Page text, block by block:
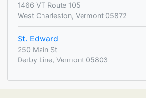
1466 VT Route 105
West Charleston, Vermont 05872
St. Edward
250 Main St
Derby Line, Vermont 05803